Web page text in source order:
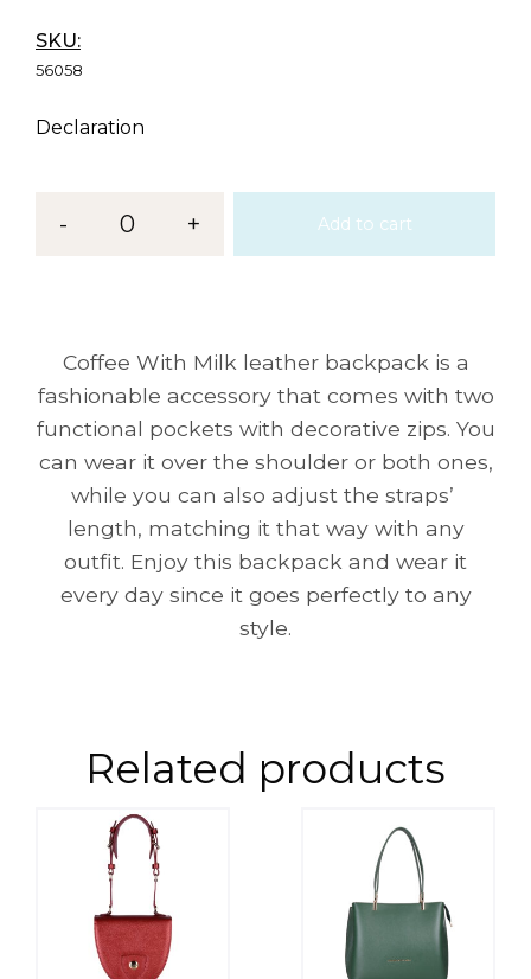
SKU:
56058
Declaration
- 0 + Add to cart
Coffee With Milk leather backpack is a
fashionable accessory that comes with two
functional pockets with decorative zips. You
can wear it over the shoulder or both ones,
while you can also adjust the straps’
length, matching it that way with any
outfit. Enjoy this backpack and wear it
every day since it goes perfectly to any
style.
Related products